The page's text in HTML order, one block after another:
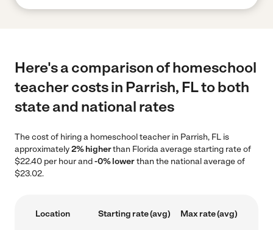
Here's a comparison of homeschool
teacher costs in Parrish, FL to both
state and national rates
The cost of hiring a homeschool teacher in Parrish, FL is
approximately2% higherthan Florida average starting rate of
$22.40 per hour and-0% lowerthan the national average of
$23.02.
Location Starting rate (avg) Max rate (avg)